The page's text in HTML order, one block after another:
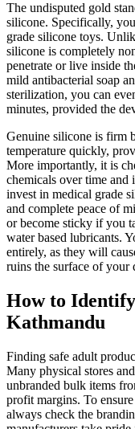
The undisputed gold
silicone. Specifically,
grade silicone toys.
silicone is completely
penetrate or live inside
mild antibacterial soap
sterilization, you can
minutes, provided the
Genuine silicone is firm
temperature quickly,
More importantly, it is
chemicals over time
invest in medical grade
and complete peace of
or become sticky if you
water based lubricants.
entirely, as they will
ruins the surface of your
How to
Kathmandu
Finding safe adult
Many physical stores
unbranded bulk items
profit margins. To
always check the